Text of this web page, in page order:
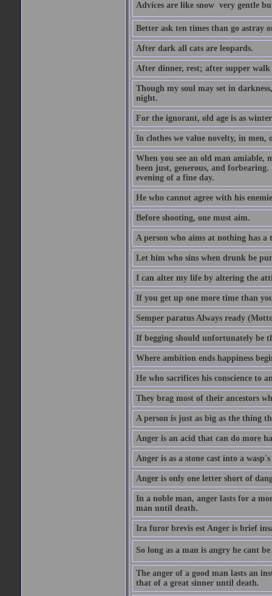
Advices are like snow  very gentle
Better ask ten times than go astray
After dark all cats are leopards.
After dinner, rest; after supper walk
Though my soul may set in
night.
For the ignorant, old age is as
In clothes we value novelty, in men,
When you see an old man amiable,
been just, generous, and
evening of a fine day.
He who cannot agree with his
Before shooting, one must aim.
A person who aims at nothing has a
Let him who sins when drunk be
I can alter my life by altering the
If you get up one more time than
Semper paratus Always ready
If begging should unfortunately be
Where ambition ends happiness
He who sacrifices his conscience to
They brag most of their ancestors
A person is just as big as the thing
Anger is an acid that can do more
Anger is as a stone cast into a wasp's
Anger is only one letter short of
In a noble man, anger lasts for a
man until death.
Ira furor brevis est Anger is brief
So long as a man is angry he cant
The anger of a good man lasts an
that of a great sinner until death.